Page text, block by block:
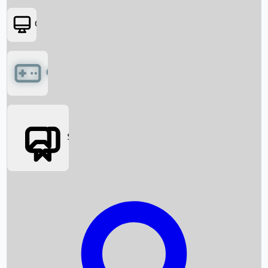
Box Office News
Box Office Collection
OTT
Games
Social Media